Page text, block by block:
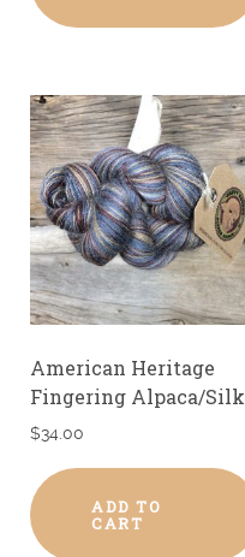
American Heritage
Fingering Alpaca/Silk
$34.00
ADD TO
CART